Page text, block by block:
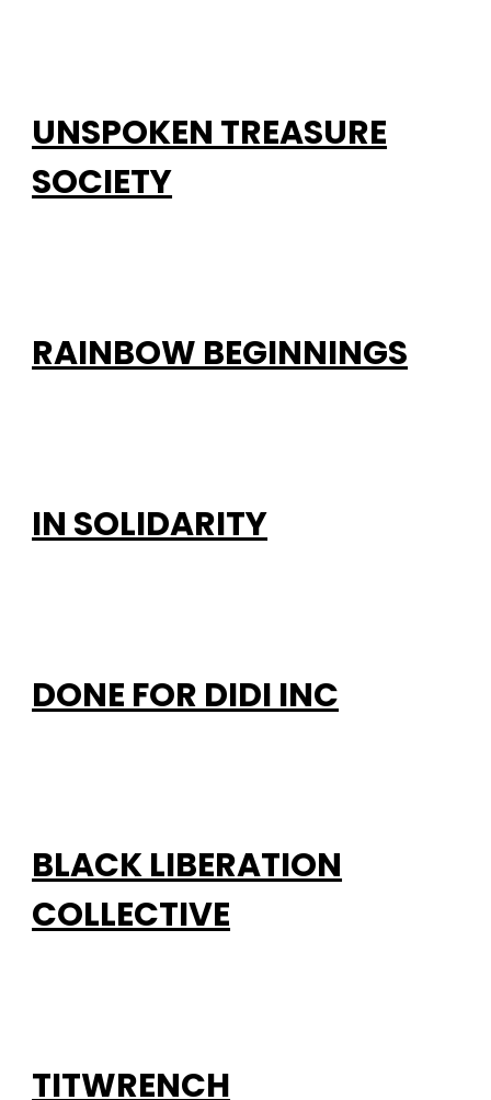
UNSPOKEN TREASURE
SOCIETY
RAINBOW BEGINNINGS
IN SOLIDARITY
DONE FOR DIDI INC
BLACK LIBERATION
COLLECTIVE
TITWRENCH